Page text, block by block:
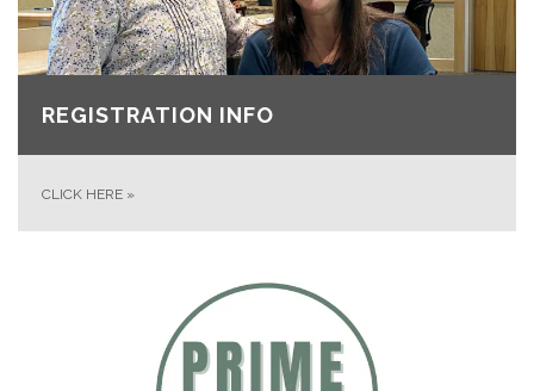
REGISTRATION INFO
CLICK HERE »